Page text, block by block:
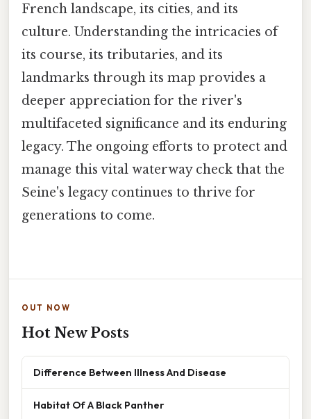
French landscape, its cities, and its
culture. Understanding the intricacies of
its course, its tributaries, and its
landmarks through its map provides a
deeper appreciation for the river's
multifaceted significance and its enduring
legacy. The ongoing efforts to protect and
manage this vital waterway check that the
Seine's legacy continues to thrive for
generations to come.
OUT NOW
Hot New Posts
Difference Between Illness And Disease
Habitat Of A Black Panther